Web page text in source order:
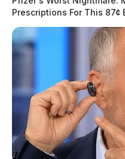
Prescriptions For This 87¢